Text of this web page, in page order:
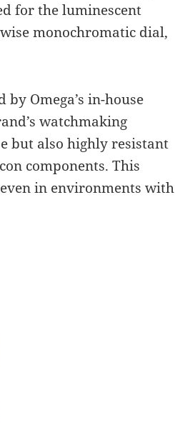
for the luminescent
monochromatic dial,
by Omega’s in-house
watchmaking
but also highly resistant
components. This
in environments with